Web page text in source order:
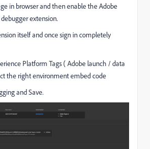
in browser and then enable the Adobe
extension.
itself and once sign in completely
Platform Tags ( Adobe launch / data
the right environment embed code
and Save.